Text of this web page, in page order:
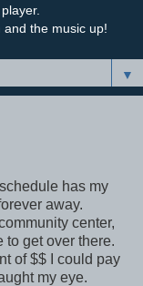
the music up!
▼
has my
away.
center,
to get over there.
of $$ I could pay
my eye.